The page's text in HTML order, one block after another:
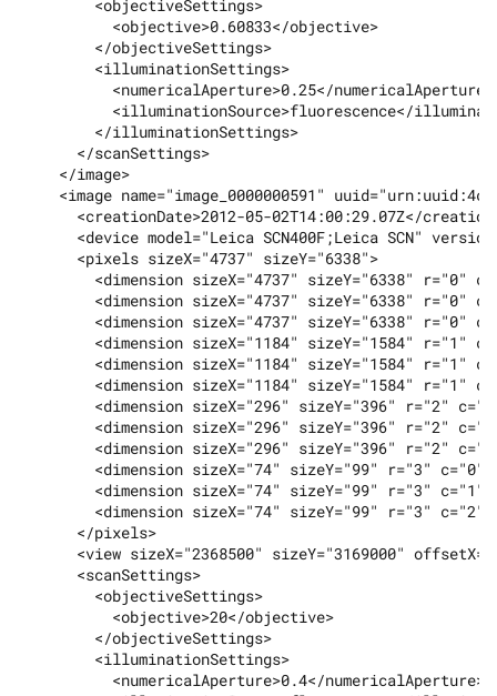
        <objectiveSettings>
          <objective>0.60833</objective>
        </objectiveSettings>
        <illuminationSettings>
          <numericalAperture>0.25</numericalAperture>
<illuminationSource>fluorescence</
        </illuminationSettings>
      </scanSettings>
    </image>
<image name="image_0000000591"
<creationDate>2012-05-02T14:00:29.07Z</
<device model="Leica SCN400F;Leica SCN"
      <pixels sizeX="4737" sizeY="6338">
<dimension sizeX="4737" sizeY="6338" r="0"
<dimension sizeX="4737" sizeY="6338" r="0"
<dimension sizeX="4737" sizeY="6338" r="0"
<dimension sizeX="1184" sizeY="1584" r="1"
<dimension sizeX="1184" sizeY="1584" r="1"
<dimension sizeX="1184" sizeY="1584" r="1"
<dimension sizeX="296" sizeY="396" r="2"
<dimension sizeX="296" sizeY="396" r="2"
<dimension sizeX="296" sizeY="396" r="2"
<dimension sizeX="74" sizeY="99" r="3" c="0"
<dimension sizeX="74" sizeY="99" r="3" c="1"
<dimension sizeX="74" sizeY="99" r="3" c="2"
      </pixels>
<view sizeX="2368500" sizeY="3169000"
      <scanSettings>
        <objectiveSettings>
          <objective>20</objective>
        </objectiveSettings>
        <illuminationSettings>
          <numericalAperture>0.4</numericalAperture>